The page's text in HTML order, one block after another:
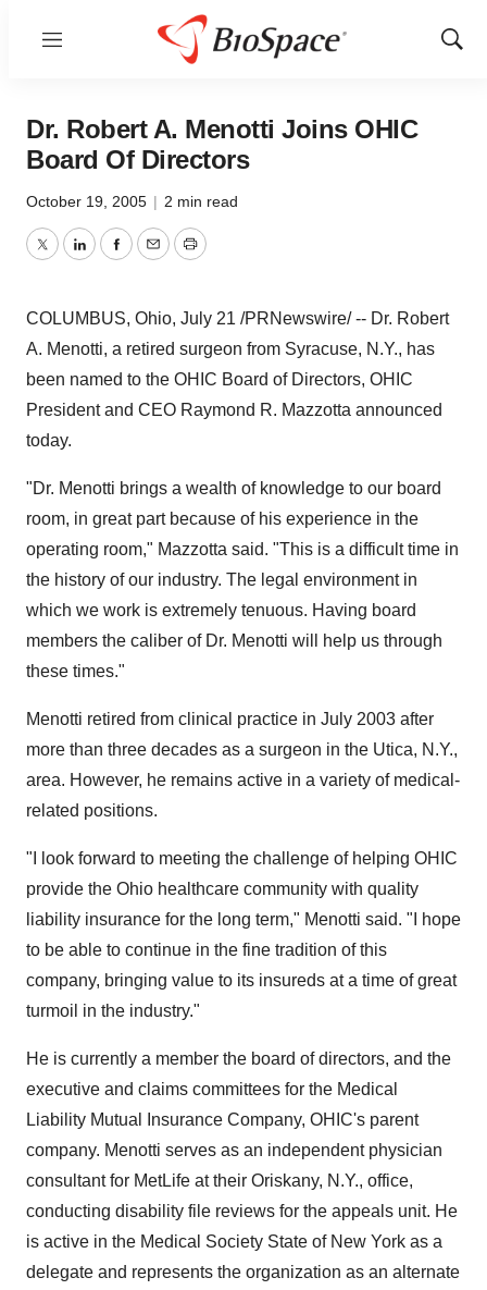
Menu
Show
Dr. Robert A. Menotti Joins OHIC
Board Of Directors
October 19, 2005 | 2 min read
TwitterLinkedInFacebook
EmailPrint
COLUMBUS, Ohio, July 21 /PRNewswire/ -- Dr. Robert
A. Menotti, a retired surgeon from Syracuse, N.Y., has
been named to the OHIC Board of Directors, OHIC
President and CEO Raymond R. Mazzotta announced
today.
"Dr. Menotti brings a wealth of knowledge to our board
room, in great part because of his experience in the
operating room," Mazzotta said. "This is a difficult time in
the history of our industry. The legal environment in
which we work is extremely tenuous. Having board
members the caliber of Dr. Menotti will help us through
these times."
Menotti retired from clinical practice in July 2003 after
more than three decades as a surgeon in the Utica, N.Y.,
area. However, he remains active in a variety of medical-
related positions.
"I look forward to meeting the challenge of helping OHIC
provide the Ohio healthcare community with quality
liability insurance for the long term," Menotti said. "I hope
to be able to continue in the fine tradition of this
company, bringing value to its insureds at a time of great
turmoil in the industry."
He is currently a member the board of directors, and the
executive and claims committees for the Medical
Liability Mutual Insurance Company, OHIC's parent
company. Menotti serves as an independent physician
consultant for MetLife at their Oriskany, N.Y., office,
conducting disability file reviews for the appeals unit. He
is active in the Medical Society State of New York as a
delegate and represents the organization as an alternate